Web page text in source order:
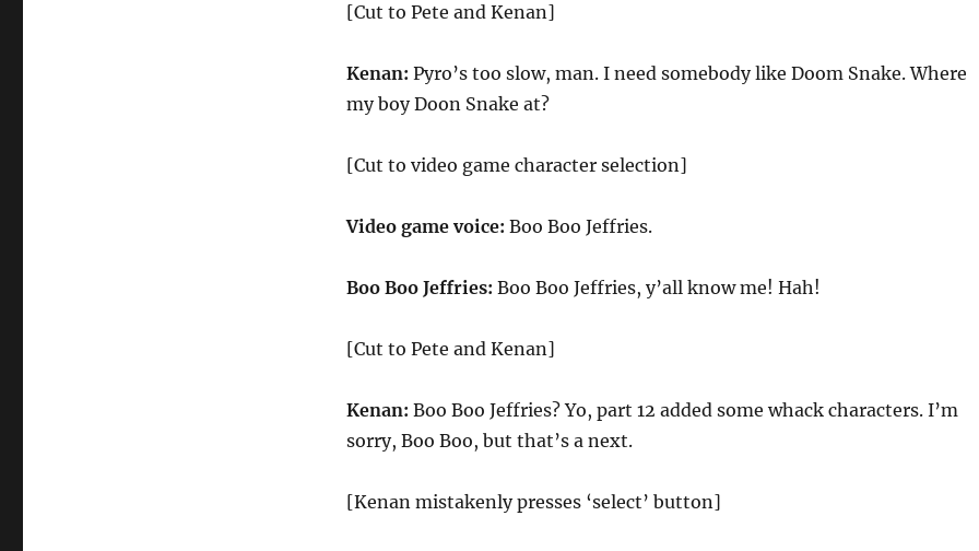
[Cut to Pete and Kenan]
Kenan: Pyro’s too slow, man. I need somebody like Doom Snake. Where
my boy Doon Snake at?
[Cut to video game character selection]
Video game voice: Boo Boo Jeffries.
Boo Boo Jeffries: Boo Boo Jeffries, y’all know me! Hah!
[Cut to Pete and Kenan]
Kenan: Boo Boo Jeffries? Yo, part 12 added some whack characters. I’m
sorry, Boo Boo, but that’s a next.
[Kenan mistakenly presses ‘select’ button]